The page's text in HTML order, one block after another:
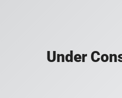
Under